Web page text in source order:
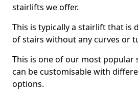
stairlifts we offer.
This is typically a stairlift that is
of stairs without any curves or
This is one of our most popular
can be customisable with
options.